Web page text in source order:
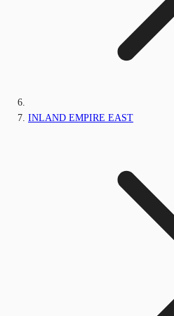
INLAND EMPIRE EAST